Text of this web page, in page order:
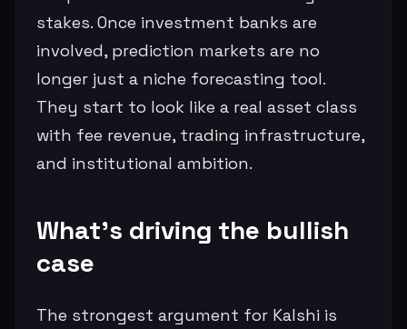
stakes. Once investment banks are
involved, prediction markets are no
longer just a niche forecasting tool.
They start to look like a real asset class
with fee revenue, trading infrastructure,
and institutional ambition.
What’s driving the bullish
case
The strongest argument for Kalshi is